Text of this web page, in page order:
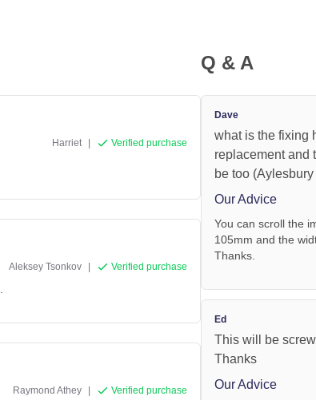
Harriet | Verified purchase
Aleksey Tsonkov | Verified purchase
Raymond Athey | Verified purchase
Q & A
Dave
what is the fixing
replacement and
be too
Our Advice
You can scroll the
105mm and the
Thanks.
Ed
This will be
Thanks
Our Advice